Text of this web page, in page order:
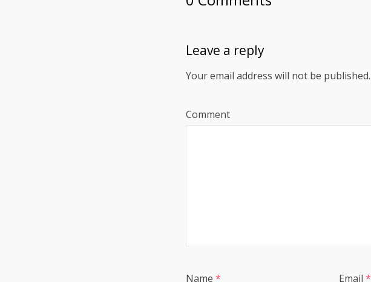
Leave a reply
Your email address will not be published.
Comment
Name * Email *